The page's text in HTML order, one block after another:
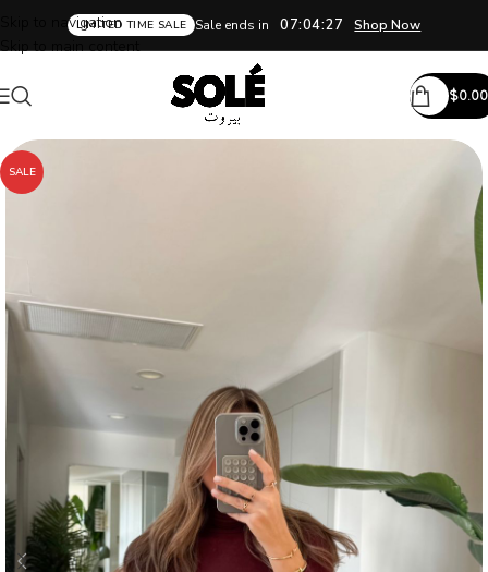
LIMITED TIME SALE Sale ends in 07:04:26 Shop Now
Skip to navigation
Skip to main content
$0.00
SALE